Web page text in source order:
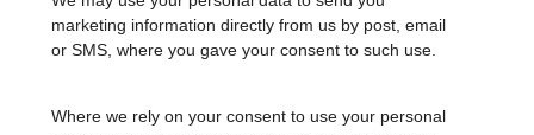
marketing information directly from us by post, email
or SMS, where you gave your consent to such use.
Where we rely on your consent to use your personal